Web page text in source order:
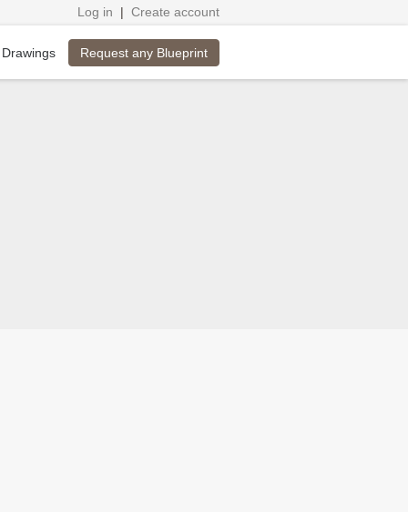
Log in | Create account
Request any Blueprint